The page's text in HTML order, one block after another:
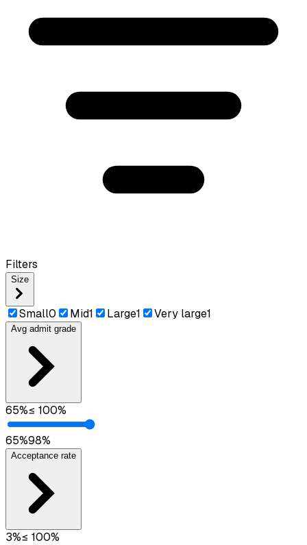
Filters
Size
Small0 Mid1 Large1 Very large1
Avg admit grade
65%≤ 100%
65%98%
Acceptance rate
3%≤ 100%